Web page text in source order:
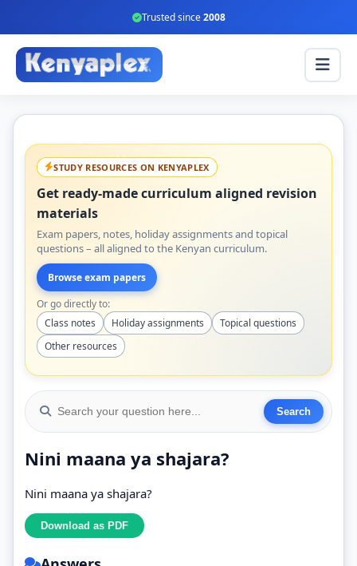
Trusted since2008
STUDY RESOURCES ON KENYAPLEX
Get ready-made curriculum aligned revision
materials
Exam papers, notes, holiday assignments and topical
questions – all aligned to the Kenyan curriculum.
Browse exam papers
Or go directly to:
Class notes
Holiday assignments
Topical questions
Other resources
Nini maana ya shajara?
Nini maana ya shajara?